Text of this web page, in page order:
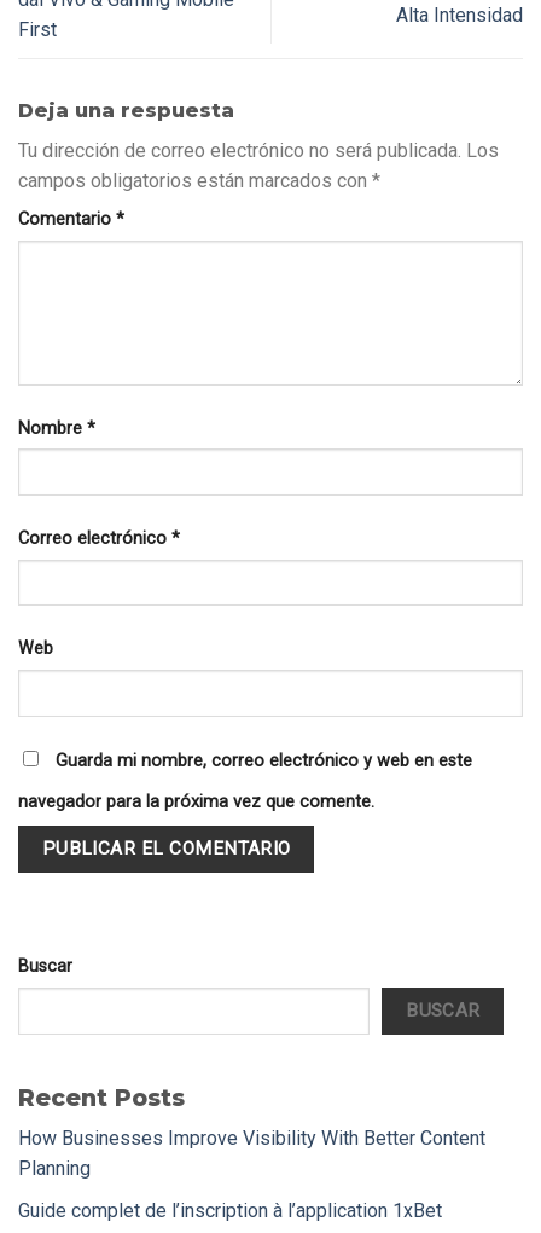
First
Alta Intensidad
Deja una respuesta
Tu dirección de correo electrónico no será publicada. Los
campos obligatorios están marcados con *
Comentario *
Nombre *
Correo electrónico *
Web
Guarda mi nombre, correo electrónico y web en este
navegador para la próxima vez que comente.
Buscar
BUSCAR
Recent Posts
How Businesses Improve Visibility With Better Content
Planning
Guide complet de l’inscription à l’application 1xBet